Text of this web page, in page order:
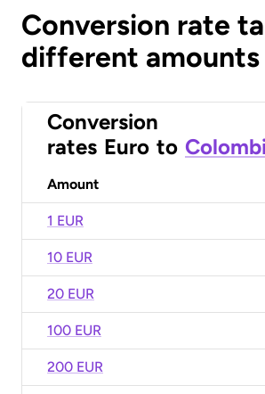
Conversion rate
different amounts
Conversion
rates Euro to
Amount
1 EUR
10 EUR
20 EUR
100 EUR
200 EUR